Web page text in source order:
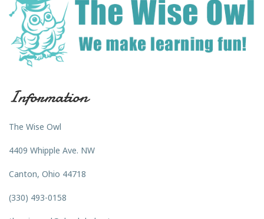
Information
The Wise Owl
4409 Whipple Ave. NW
Canton, Ohio 44718
(330) 493-0158